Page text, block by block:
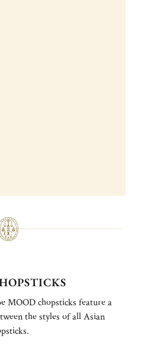
MOOD chopsticks feature a
the styles of all Asian